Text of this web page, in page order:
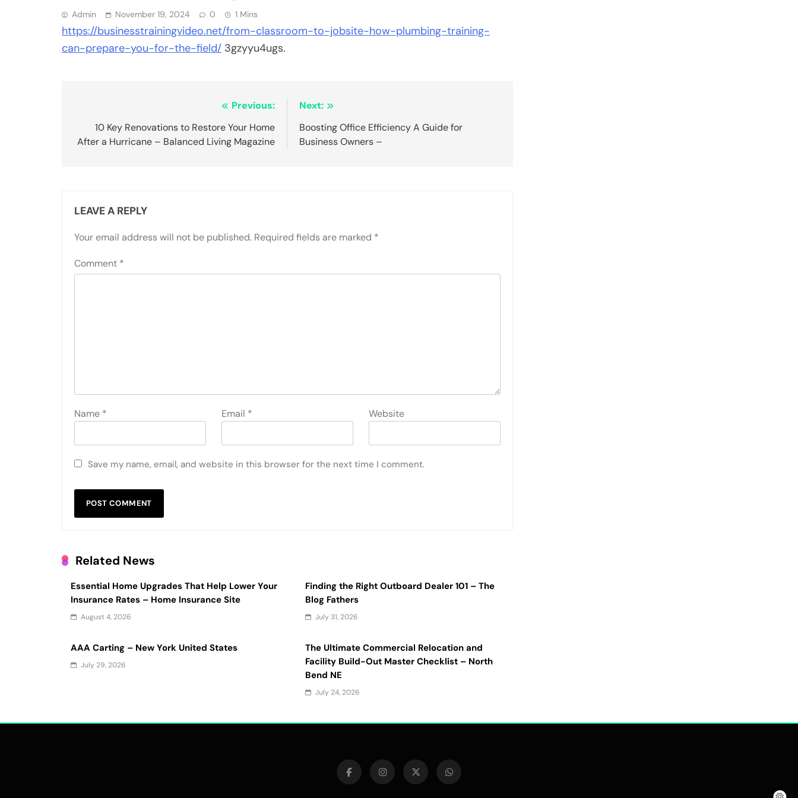
Admin November 19, 2024 0 1 Mins
https://businesstrainingvideo.net/from-classroom-to-jobsite-how-plumbing-training-
can-prepare-you-for-the-field/ 3gzyyu4ugs.
navigation
Previous:
10 Key Renovations to Restore Your Home
After a Hurricane – Balanced Living Magazine
Next:
Boosting Office Efficiency A Guide for
Business Owners –
LEAVE A REPLY
Your email address will not be published. Required fields are marked *
Comment *
Name * Email * Website
Save my name, email, and website in this browser for the next time I comment.
Related News
Essential Home Upgrades That Help Lower Your
Insurance Rates – Home Insurance Site
August 4, 2026
Finding the Right Outboard Dealer 101 – The
Blog Fathers
July 31, 2026
AAA Carting – New York United States
July 29, 2026
The Ultimate Commercial Relocation and
Facility Build-Out Master Checklist – North
Bend NE
July 24, 2026